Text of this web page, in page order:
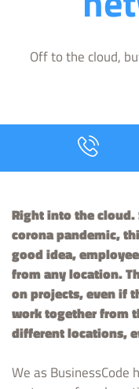
Off to the cloud,
Right into the
corona pandemic,
good idea,
from any location.
on projects, even if
work together from
different locations,
We as BusinessCode